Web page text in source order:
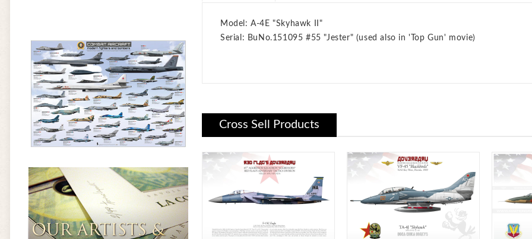
Model: A-4E "Skyhawk II"
Serial: BuNo.151095 #55 "Jester" (used also in 'Top Gun' movie)
Cross Sell Products